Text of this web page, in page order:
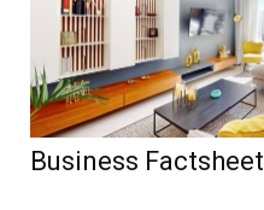
Business Factsheet